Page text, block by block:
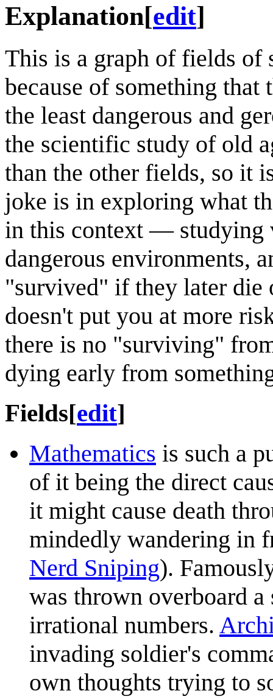
Explanation[edit]
This is a graph of fields of
because of something
the least dangerous and
the scientific study of old
than the other fields, so it
joke is in exploring what
in this context — studying
dangerous environments,
"survived" if they later die
doesn't put you at more
there is no "surviving"
dying early from
Fields[edit]
Mathematics is such a
of it being the direct
it might cause death
mindedly wandering in
Nerd Sniping).
was thrown overboard
irrational numbers.
invading soldier's
own thoughts trying to